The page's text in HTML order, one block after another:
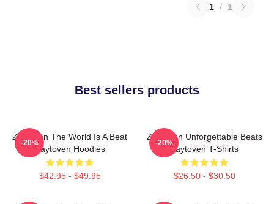
1 / 1
Best sellers products
Zaytoven The World Is A Beat
Zaytoven Hoodies
$42.95 - $49.95
-20%
Zaytoven Unforgettable Beats
Zaytoven T-Shirts
$26.50 - $30.50
-20%